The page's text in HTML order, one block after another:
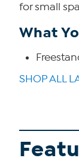
for small
What
SHOP ALL